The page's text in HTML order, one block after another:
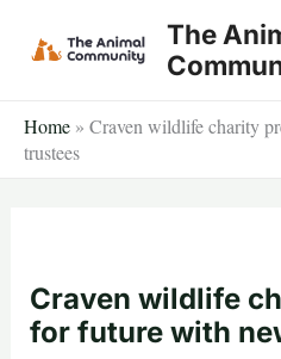
The
Home » Craven wildlife charity
trustees
Craven wildlife
for future with